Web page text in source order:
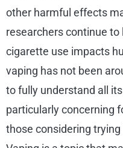
other harmful effects
researchers continue
cigarette use impacts
vaping has not been
to fully understand all
particularly concerning
those considering trying